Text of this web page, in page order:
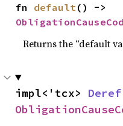
fn default
Returns the “default
impl<'tcx> Deref